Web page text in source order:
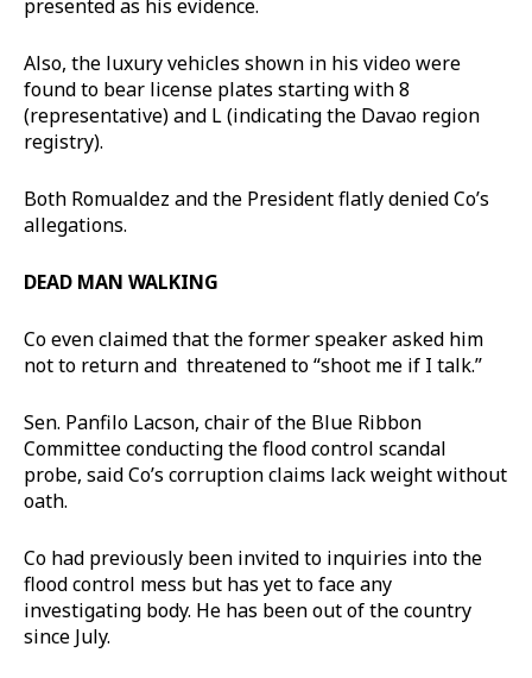
presented as his evidence.
Also, the luxury vehicles shown in his video were
found to bear license plates starting with 8
(representative) and L (indicating the Davao region
registry).
Both Romualdez and the President flatly denied Co’s
allegations.
DEAD MAN WALKING
Co even claimed that the former speaker asked him
not to return and threatened to “shoot me if I talk.”
Sen. Panfilo Lacson, chair of the Blue Ribbon
Committee conducting the flood control scandal
probe, said Co’s corruption claims lack weight without
oath.
Co had previously been invited to inquiries into the
flood control mess but has yet to face any
investigating body. He has been out of the country
since July.